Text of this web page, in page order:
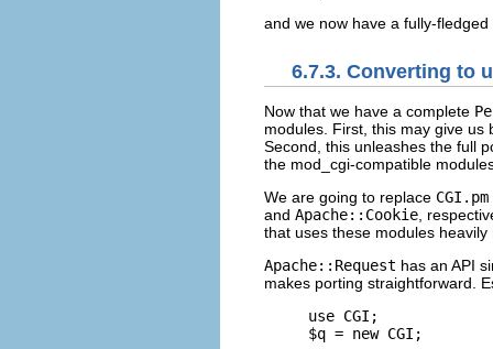
and we now have a fully-
6.7.3. Converting to
Now that we have a complete
modules. First, this may give
Second, this unleashes the full
the mod_cgi-compatible
We are going to replace CGI.pm
and Apache::Cookie ,
that uses these modules heavily
Apache::Request has an API
makes porting straightforward.
use CGI;
$q = new CGI;